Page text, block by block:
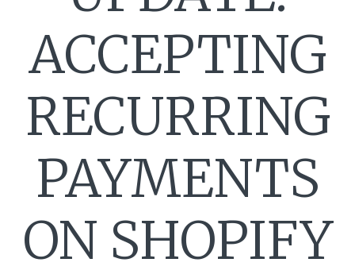
ACCEPTING
RECURRING
PAYMENTS
ON SHOPIFY